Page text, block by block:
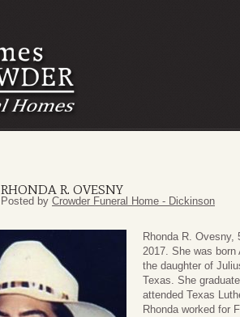
RHONDA R. OVESNY
Posted by Crowder Funeral Home - Dickinson
Rhonda R.
2017. She was
the daughter of
Texas. She
attended Texas
Rhonda worked for